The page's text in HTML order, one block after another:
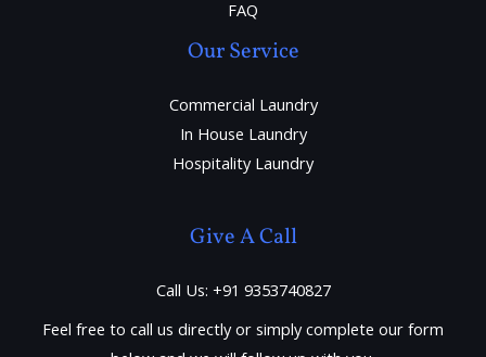
FAQ
Our Service
Commercial Laundry
In House Laundry
Hospitality Laundry
Give A Call
Call Us: +91 9353740827
Feel free to call us directly or simply complete our form